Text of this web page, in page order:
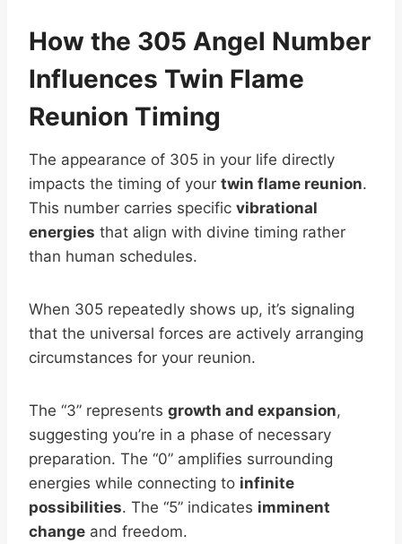
How the 305 Angel Number
Influences Twin Flame
Reunion Timing
The appearance of 305 in your life directly
impacts the timing of your twin flame reunion.
This number carries specific vibrational
energies that align with divine timing rather
than human schedules.
When 305 repeatedly shows up, it’s signaling
that the universal forces are actively arranging
circumstances for your reunion.
The “3” represents growth and expansion,
suggesting you’re in a phase of necessary
preparation. The “0” amplifies surrounding
energies while connecting to infinite
possibilities. The “5” indicates imminent
change and freedom.